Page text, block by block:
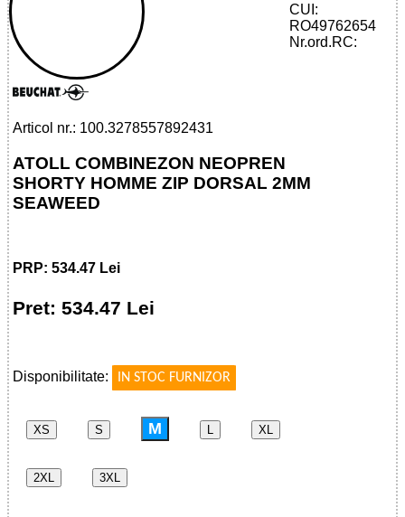
32785578924 - ATOLL SHORTY HOMME
ZIP DORSAL 2MM SEAWEED
Articol nr.: 100.3278557892431
ATOLL COMBINEZON NEOPREN
SHORTY HOMME ZIP DORSAL 2MM
SEAWEED
PRP: 534.47 Lei
Pret: 534.47 Lei
Disponibilitate:
IN STOC FURNIZOR
XS S M XL
2XL 3XL
CUI:
RO49762654
Nr.ord.RC: